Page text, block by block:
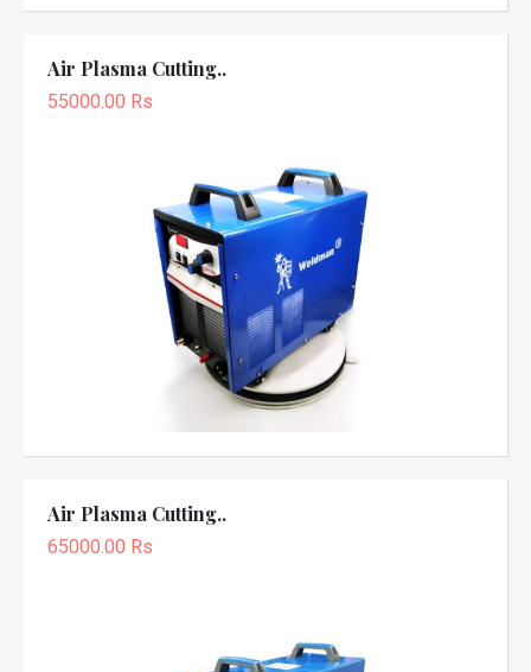
Air Plasma Cutting..
55000.00 Rs
Air Plasma Cutting..
65000.00 Rs